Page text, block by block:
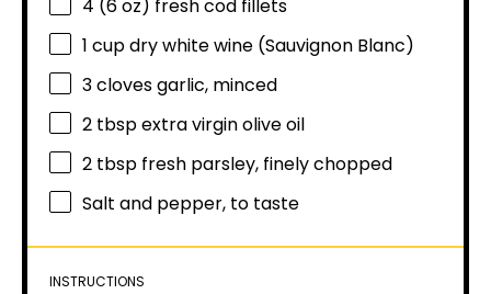
4 (6 oz) fresh cod fillets
1 cupdry white wine (Sauvignon Blanc)
3cloves garlic, minced
2 tbspextra virgin olive oil
2 tbsp fresh parsley, finely chopped
Salt and pepper, to taste
INSTRUCTIONS